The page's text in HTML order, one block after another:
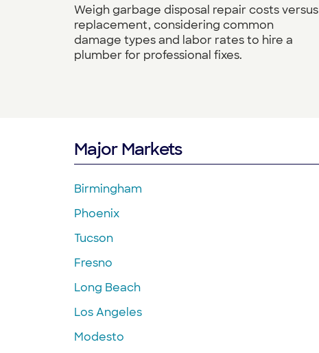
Weigh garbage disposal repair costs versus
replacement, considering common
damage types and labor rates to hire a
plumber for professional fixes.
Major Markets
Birmingham
Phoenix
Tucson
Fresno
Long Beach
Los Angeles
Modesto